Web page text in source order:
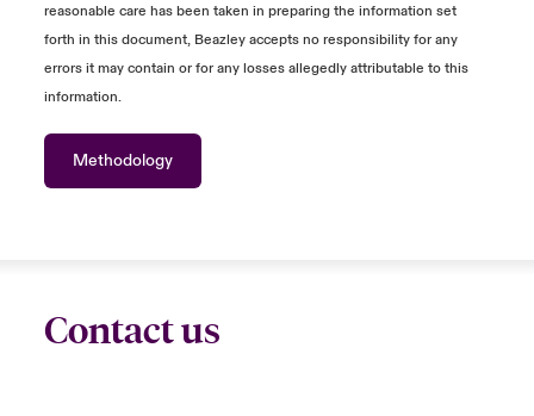
reasonable care has been taken in preparing the information set
forth in this document, Beazley accepts no responsibility for any
errors it may contain or for any losses allegedly attributable to this
information.
Methodology
Contact us